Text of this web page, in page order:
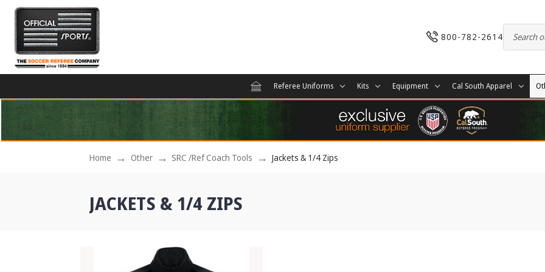
800-782-2614
Referee Uniforms Kits Equipment Cal South Apparel
Home Other SRC /Ref Coach Tools Jackets & 1/4 Zips
JACKETS & 1/4 ZIPS